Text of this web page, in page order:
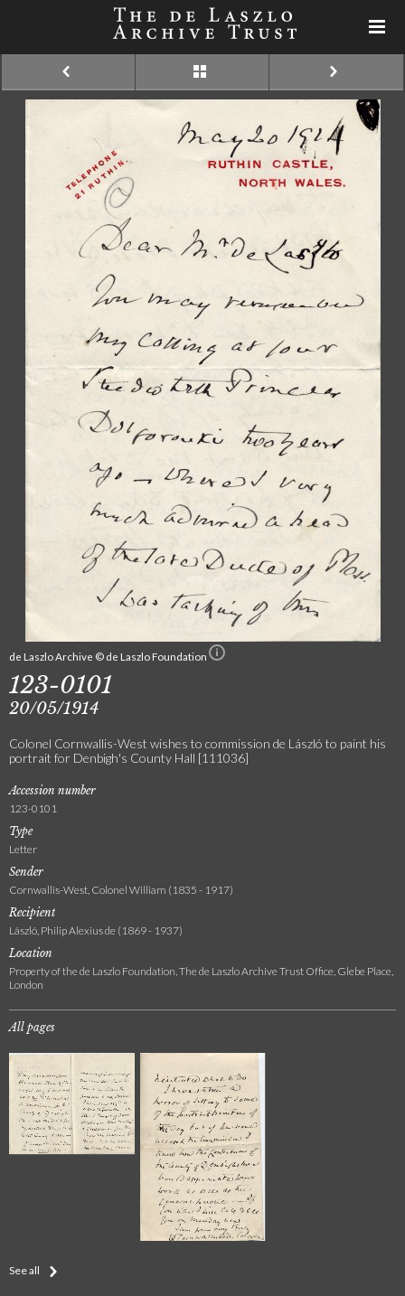
de Laszlo Archive © de Laszlo Foundation
123-0101
20/05/1914
Colonel Cornwallis-West wishes to commission de László to paint his
portrait for Denbigh's County Hall [111036]
Accession number
123-0101
Type
Letter
Sender
Cornwallis-West, Colonel William (1835 - 1917)
Recipient
László, Philip Alexius de (1869 - 1937)
Location
Property of the de Laszlo Foundation, The de Laszlo Archive Trust Office, Glebe Place,
London
All pages
See all